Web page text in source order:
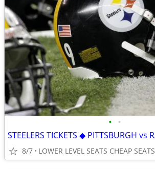
• •
8/7 LOWER LEVEL SEATS CHEAP